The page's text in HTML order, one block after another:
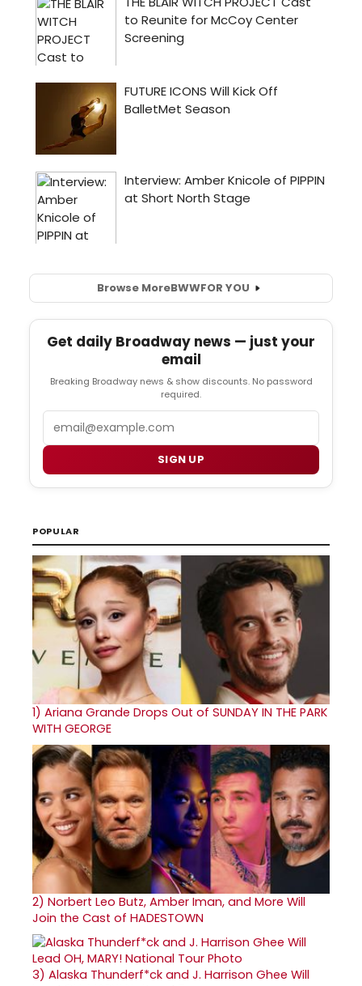
Browse MoreBWWFOR YOU
Get daily Broadway news — just your
email
Breaking Broadway news & show discounts. No password
required.
SIGN UP
POPULAR
1) Ariana Grande Drops Out of SUNDAY IN THE PARK
WITH GEORGE
2) Norbert Leo Butz, Amber Iman, and More Will
Join the Cast of HADESTOWN
3) Alaska Thunderf*ck and J. Harrison Ghee Will